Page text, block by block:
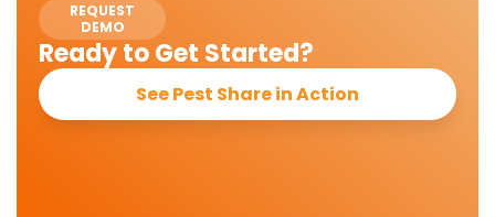
REQUEST
DEMO
Ready to Get Started?
See Pest Share in Action